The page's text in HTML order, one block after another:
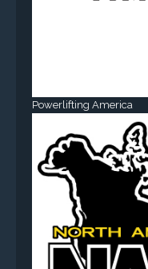
Powerlifting America